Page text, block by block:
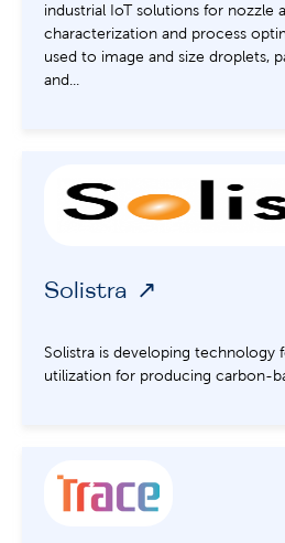
industrial IoT solutions for nozzle
characterization and process
used to image and size droplets,
and...
Solistra
Solistra is developing technology
utilization for producing carbon-